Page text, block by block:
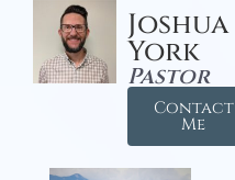
Joshua
York
Pastor
Contact
Me